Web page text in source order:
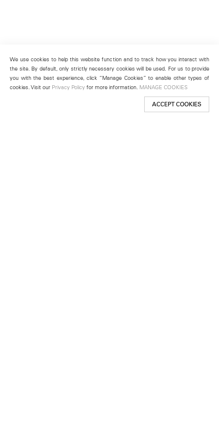
We use cookies to help this website function and to track how you interact with
the site. By default, only strictly necessary cookies will be used. For us to provide
you with the best experience, click “Manage Cookies” to enable other types of
cookies. Visit our Privacy Policy for more information. MANAGE COOKIES
ACCEPT COOKIES